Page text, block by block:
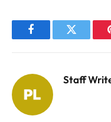
FacebookTwitter
Staff